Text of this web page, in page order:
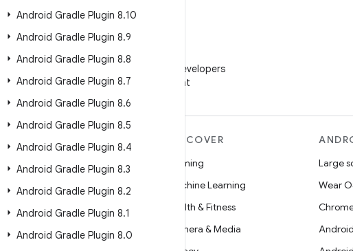
Android Gradle Plugin 8.10
Android Gradle Plugin 8.9
Android Gradle Plugin 8.8
Android Gradle Plugin 8.7
Android Gradle Plugin 8.6
Android Gradle Plugin 8.5
Android Gradle Plugin 8.4
Android Gradle Plugin 8.3
Android Gradle Plugin 8.2
Android Gradle Plugin 8.1
Android Gradle Plugin 8.0
Follow Android Developers
on WeChat
Android
Android for Enterprise
Security
Source
DISCOVER
Gaming
Machine Learning
Health & Fitness
Camera & Media
Large
Wear